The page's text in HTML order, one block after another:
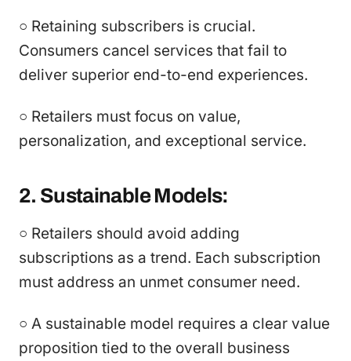
○ Retaining subscribers is crucial.
Consumers cancel services that fail to
deliver superior end-to-end experiences.
○ Retailers must focus on value,
personalization, and exceptional service.
2. Sustainable Models:
○ Retailers should avoid adding
subscriptions as a trend. Each subscription
must address an unmet consumer need.
○ A sustainable model requires a clear value
proposition tied to the overall business